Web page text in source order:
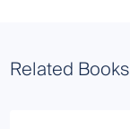
Related Books